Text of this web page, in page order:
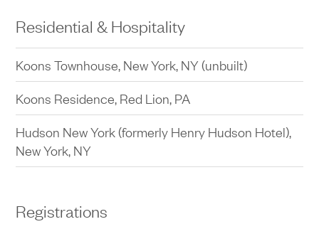
Residential & Hospitality
Koons Townhouse, New York, NY (unbuilt)
Koons Residence, Red Lion, PA
Hudson New York (formerly Henry Hudson Hotel),
New York, NY
Registrations